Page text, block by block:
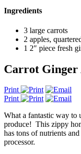
Ingredients
3 large carrots
2 apples,
1 2″ piece fresh
Carrot Ginger
Print
Print
What a fantastic way to
produce! This zippy
has tons of nutrients
processor.